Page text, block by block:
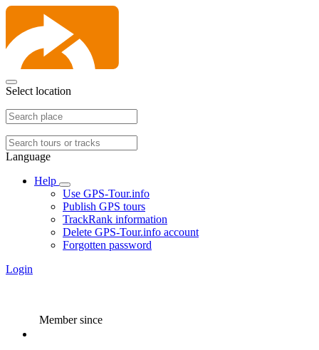
Select location
Language
Help
Use GPS-Tour.info
Publish GPS tours
TrackRank information
Delete GPS-Tour.info account
Forgotten password
Login
Member since